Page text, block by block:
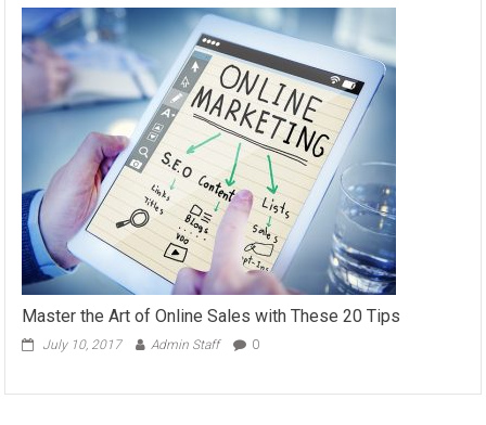
Master the Art of Online Sales with These 20 Tips
July 10, 2017 Admin Staff 0